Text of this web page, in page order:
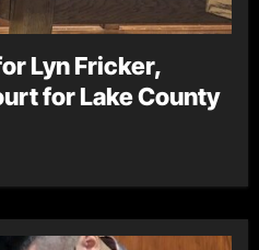
Lyn Fricker,
for Lake County